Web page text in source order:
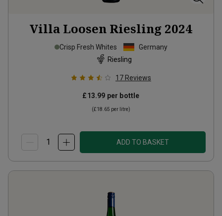
Villa Loosen Riesling 2024
Crisp Fresh Whites
Germany
Riesling
17 Reviews
£13.99 per bottle
(£18.65 per litre)
ADD TO BASKET